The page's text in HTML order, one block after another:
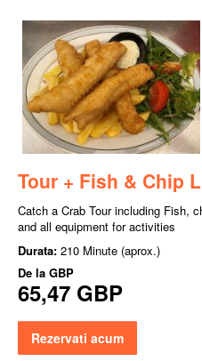
Tour + Fish & Chip
Catch a Crab Tour including Fish,
and all equipment for activities
Durata: 210 Minute (aprox.)
De la GBP
65,47 GBP
Rezervati acum